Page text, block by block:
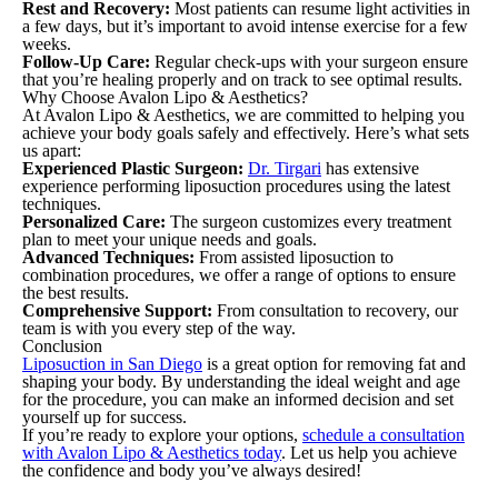
Rest and Recovery: Most patients can resume light activities in
a few days, but it’s important to avoid intense exercise for a few
weeks.
Follow-Up Care: Regular check-ups with your surgeon ensure
that you’re healing properly and on track to see optimal results.
Why Choose Avalon Lipo & Aesthetics?
At Avalon Lipo & Aesthetics, we are committed to helping you
achieve your body goals safely and effectively. Here’s what sets
us apart:
Experienced Plastic Surgeon: Dr. Tirgari has extensive
experience performing liposuction procedures using the latest
techniques.
Personalized Care: The surgeon customizes every treatment
plan to meet your unique needs and goals.
Advanced Techniques: From assisted liposuction to
combination procedures, we offer a range of options to ensure
the best results.
Comprehensive Support: From consultation to recovery, our
team is with you every step of the way.
Conclusion
Liposuction in San Diego is a great option for removing fat and
shaping your body. By understanding the ideal weight and age
for the procedure, you can make an informed decision and set
yourself up for success.
If you’re ready to explore your options, schedule a consultation
with Avalon Lipo & Aesthetics today. Let us help you achieve
the confidence and body you’ve always desired!